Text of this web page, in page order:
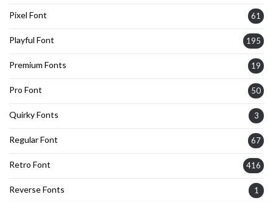
Pixel Font 61
Playful Font 195
Premium Fonts 19
Pro Font 50
Quirky Fonts 3
Regular Font 67
Retro Font 416
Reverse Fonts 1